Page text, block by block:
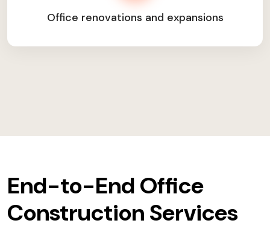
Office renovations and expansions
End-to-End Office
Construction Services